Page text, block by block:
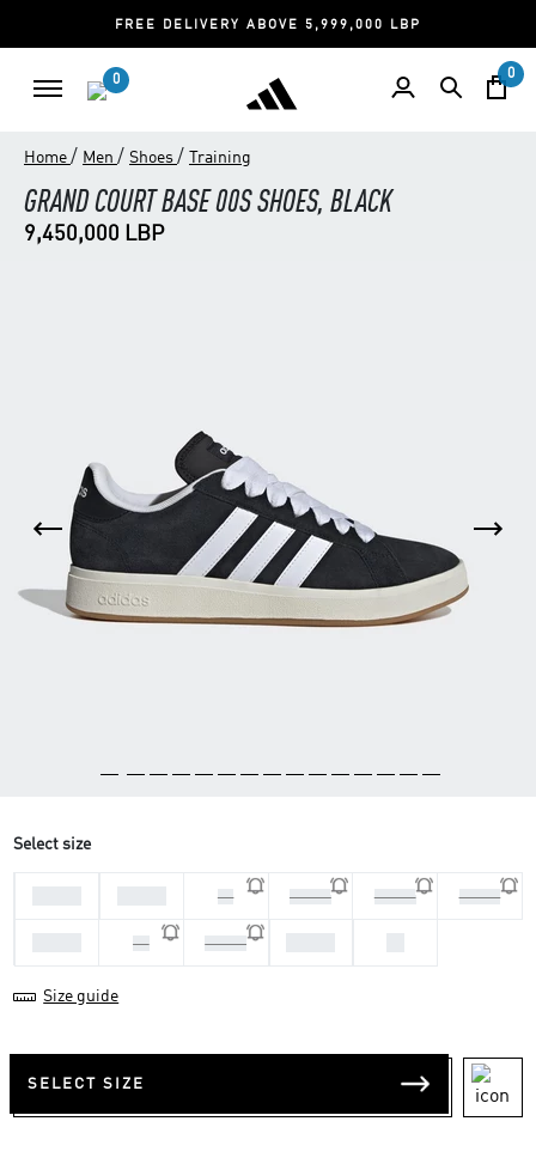
FREE DELIVERY ABOVE 5,999,000 LBP
0 0
Home / Men / Shoes / Training
GRAND COURT BASE 00S SHOES, BLACK
9,450,000 LBP
Select size
46 46 2/3 47 1/3 40 2/3
42 42 2/3
Size guide
SELECT SIZE